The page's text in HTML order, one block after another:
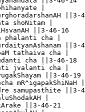
|
||3-
shoNitam |
||3-46-16
phalanti cha |
||3-
tathaiva cha |
cha ||3-46-18
jvalanti cha |
||3-46-19
mR^igapakShiNaH |
samupasthite ||3-
|
||3-46-21